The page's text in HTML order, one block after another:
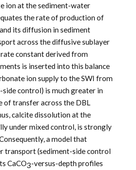
ion at the sediment-water
the rate of production of
its diffusion in sediment
across the diffusive sublayer
constant derived from
is inserted into this balance
ion supply to the SWI from
control) is much greater in
of transfer across the DBL
calcite dissolution at the
under mixed control, is strongly
a model that
transport (sediment-side control
CaCO3-versus-depth profiles